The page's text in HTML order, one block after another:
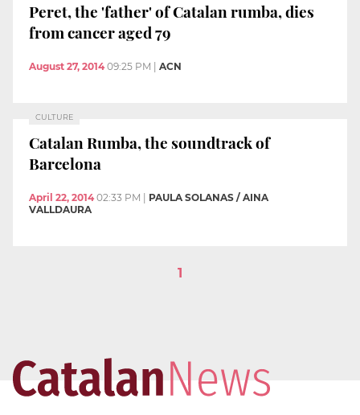
Peret, the 'father' of Catalan rumba, dies
from cancer aged 79
August 27, 2014 09:25 PM ACN
CULTURE
Catalan Rumba, the soundtrack of
Barcelona
April 22, 2014 02:33 PM
PAULA SOLANAS / AINA
VALLDAURA
1